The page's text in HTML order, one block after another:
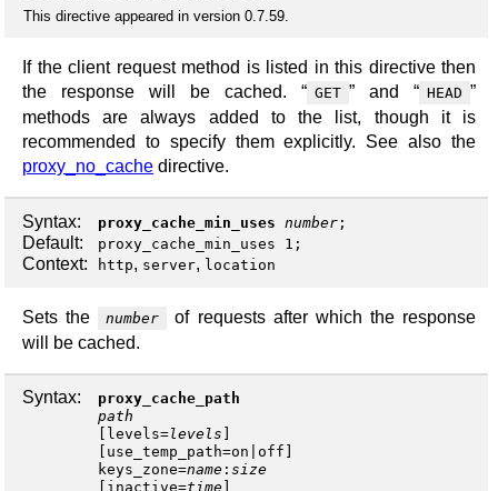
This directive appeared in version 0.7.59.
If the client request method is listed in this directive then
the response will be cached. “ GET ” and “ HEAD ”
methods are always added to the list, though it is
recommended to specify them explicitly. See also the
proxy_no_cache directive.
Syntax: proxy_cache_min_uses number ;
Default: proxy_cache_min_uses 1;
Context: http, server, location
Sets the number
of requests after which the response
will be cached.
Syntax:
proxy_cache_path
path
levels=levels
use_temp_path=on off
keys_zone=name : size
inactive=time